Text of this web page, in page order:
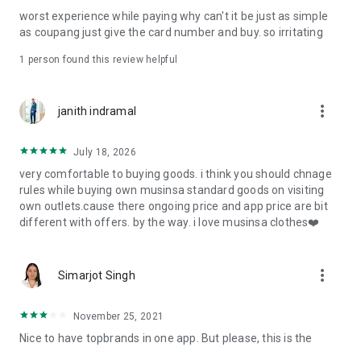
· File/Storage: Attach files
· Microphone/Voice Recognition: Voice Search
· Push Notification: Used for push notification function
· Bio information: Used for fingerprint/Face ID payment
authentication
worst experience while paying why can't it be just as simple
as coupang just give the card number and buy. so irritating
1 person found this review helpful
janith indramal more_vert
July 18, 2026
very comfortable to buying goods. i think you should chnage
rules while buying own musinsa standard goods on visiting
own outlets.cause there ongoing price and app price are bit
different with offers. by the way. i love musinsa clothes❤️
Simarjot Singh more_vert
November 25, 2021
Nice to have topbrands in one app. But please, this is the